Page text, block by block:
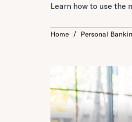
Learn how to use the
Home / Personal